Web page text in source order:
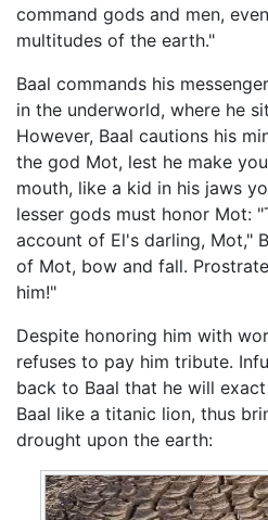
command gods and men,
multitudes of the earth."
Baal commands his
in the underworld, where he
However, Baal cautions his
the god Mot, lest he make
mouth, like a kid in his jaws
lesser gods must honor Mot:
account of El's darling, Mot,"
of Mot, bow and fall.
him!"
Despite honoring him with
refuses to pay him tribute.
back to Baal that he will
Baal like a titanic lion, thus
drought upon the earth: